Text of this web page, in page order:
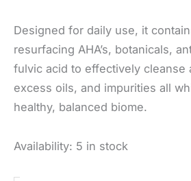
Designed for daily use, it
resurfacing AHA’s, botanicals,
fulvic acid to effectively cleanse
excess oils, and impurities all
healthy, balanced biome.
Availability: 5 in stock